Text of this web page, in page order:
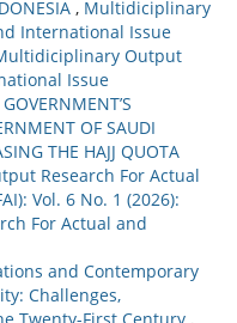
, Multidiciplinary
International Issue
Output
Issue
OF SAUDI
THE HAJJ QUOTA
Research For Actual
Vol. 6 No. 1 (2026):
For Actual and
and Contemporary
Challenges,